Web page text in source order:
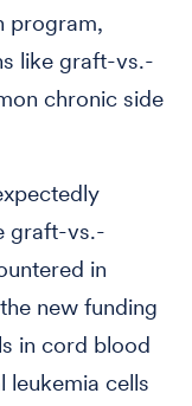
program,
like graft-vs.-
chronic side
graft-vs.-
in
new funding
in cord blood
leukemia cells